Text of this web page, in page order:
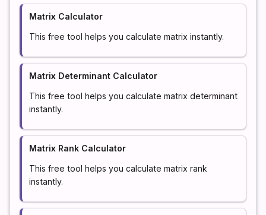
Matrix Calculator
This free tool helps you calculate matrix instantly.
Matrix Determinant Calculator
This free tool helps you calculate matrix determinant
instantly.
Matrix Rank Calculator
This free tool helps you calculate matrix rank
instantly.